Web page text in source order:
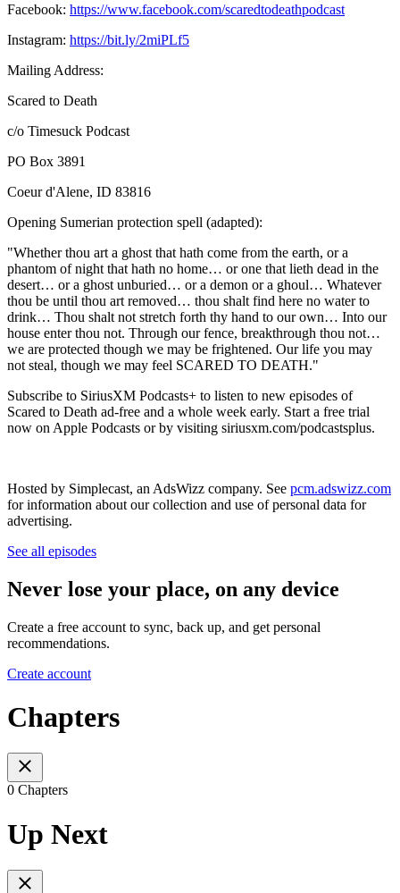
Facebook: https://www.facebook.com/scaredtodeathpodcast
Instagram: https://bit.ly/2miPLf5
Mailing Address:
Scared to Death
c/o Timesuck Podcast
PO Box 3891
Coeur d'Alene, ID 83816
Opening Sumerian protection spell (adapted):
"Whether thou art a ghost that hath come from the earth, or a
phantom of night that hath no home… or one that lieth dead in the
desert… or a ghost unburied… or a demon or a ghoul… Whatever
thou be until thou art removed… thou shalt find here no water to
drink… Thou shalt not stretch forth thy hand to our own… Into our
house enter thou not. Through our fence, breakthrough thou not…
we are protected though we may be frightened. Our life you may
not steal, though we may feel SCARED TO DEATH."
Subscribe to SiriusXM Podcasts+ to listen to new episodes of
Scared to Death ad-free and a whole week early. Start a free trial
now on Apple Podcasts or by visiting siriusxm.com/podcastsplus.
Hosted by Simplecast, an AdsWizz company. See pcm.adswizz.com
for information about our collection and use of personal data for
advertising.
See all episodes
Never lose your place, on any device
Create a free account to sync, back up, and get personal
recommendations.
Create account
Chapters
0 Chapters
Up Next